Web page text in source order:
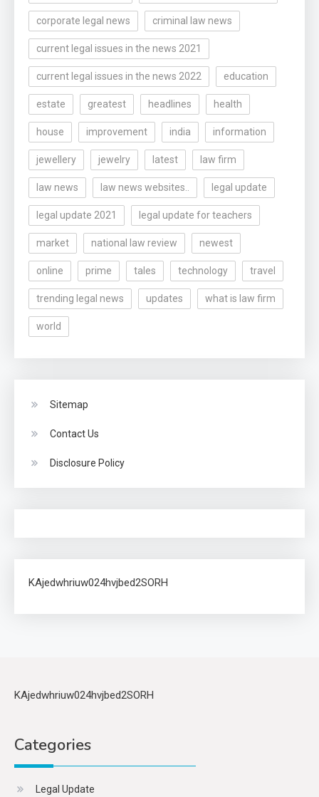
corporate legal news criminal law news
current legal issues in the news 2021
current legal issues in the news 2022 education
estate greatest headlines health
house improvement india information
jewellery jewelry latest law firm
law news law news websites.. legal update
legal update 2021 legal update for teachers
market national law review newest
online prime tales technology travel
trending legal news updates what is law firm
world
Sitemap
Contact Us
Disclosure Policy
KAjedwhriuw024hvjbed2SORH
KAjedwhriuw024hvjbed2SORH
Categories
Legal Update